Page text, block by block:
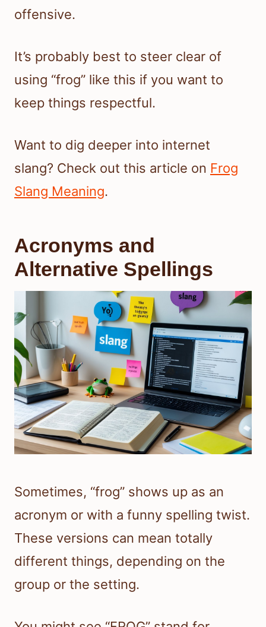
offensive.
It’s probably best to steer clear of
using “frog” like this if you want to
keep things respectful.
Want to dig deeper into internet
slang? Check out this article on Frog
Slang Meaning.
Acronyms and
Alternative Spellings
Sometimes, “frog” shows up as an
acronym or with a funny spelling twist.
These versions can mean totally
different things, depending on the
group or the setting.